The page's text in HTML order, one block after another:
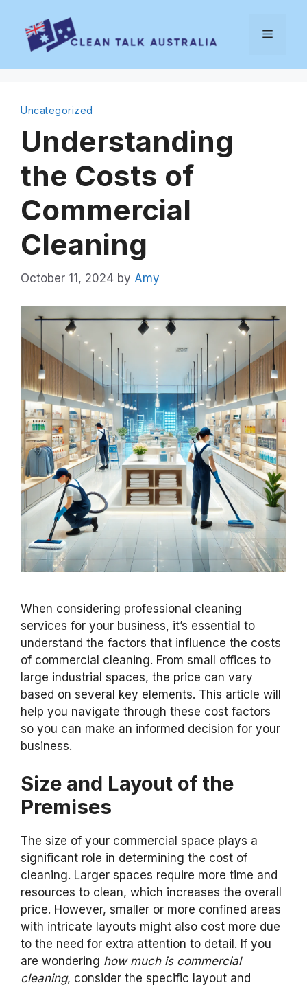
content
Menu
Uncategorized
Understanding
the Costs of
Commercial
Cleaning
October 11, 2024 by Amy
When considering professional cleaning
services for your business, it’s essential to
understand the factors that influence the costs
of commercial cleaning. From small offices to
large industrial spaces, the price can vary
based on several key elements. This article will
help you navigate through these cost factors
so you can make an informed decision for your
business.
Size and Layout of the
Premises
The size of your commercial space plays a
significant role in determining the cost of
cleaning. Larger spaces require more time and
resources to clean, which increases the overall
price. However, smaller or more confined areas
with intricate layouts might also cost more due
to the need for extra attention to detail. If you
are wondering how much is commercial
cleaning, consider the specific layout and